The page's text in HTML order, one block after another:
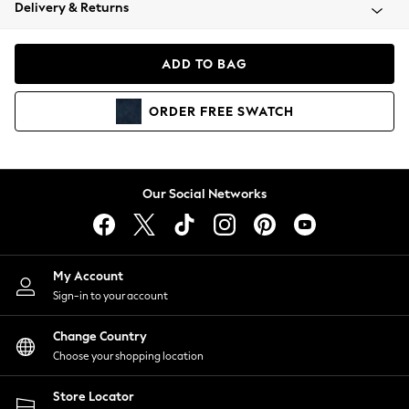
Coats & Jackets
Hoodies & Sweatshirts
Lingerie
Nightwear
Shirts & Blouses
Shorts
Skirts
Suits & Tailoring
Sportswear
Swimwear
Delivery & Returns
ADD TO BAG
ORDER FREE SWATCH
Our Social Networks
My Account
Sign-in to your account
Change Country
Choose your shopping location
Store Locator